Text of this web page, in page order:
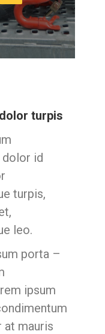
turpis
id
turpis,
leo.
porta –
ipsum
mauris